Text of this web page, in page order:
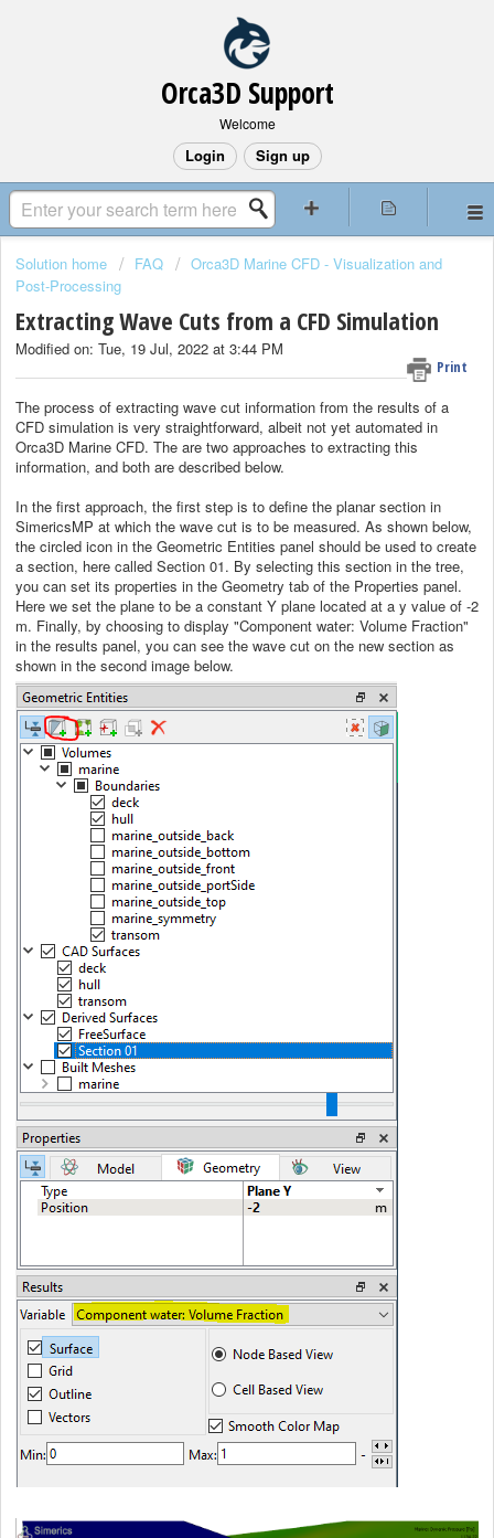
Orca3D Support
Welcome
Login Sign up
Solution home FAQ
Orca3D Marine CFD - Visualization and
Post-Processing
Extracting Wave Cuts from a CFD Simulation
Print
Modified on: Tue, 19 Jul, 2022 at 3:44 PM
The process of extracting wave cut information from the results of a
CFD simulation is very straightforward, albeit not yet automated in
Orca3D Marine CFD. The are two approaches to extracting this
information, and both are described below.
In the first approach, the first step is to define the planar section in
SimericsMP at which the wave cut is to be measured. As shown below,
the circled icon in the Geometric Entities panel should be used to create
a section, here called Section 01. By selecting this section in the tree,
you can set its properties in the Geometry tab of the Properties panel.
Here we set the plane to be a constant Y plane located at a y value of -2
m. Finally, by choosing to display "Component water: Volume Fraction"
in the results panel, you can see the wave cut on the new section as
shown in the second image below.